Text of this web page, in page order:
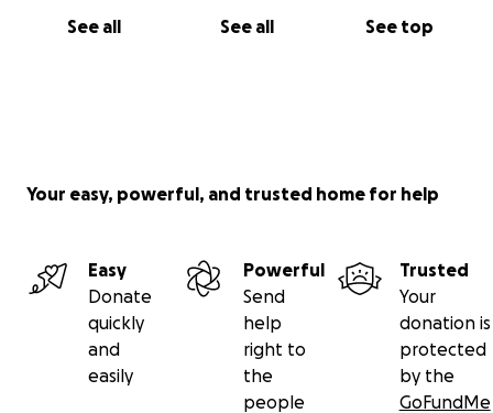
See all See all See top
Your easy, powerful, and trusted home for help
Easy
Donate
quickly
and
easily
Powerful
Send
help
right to
the
people
Trusted
Your
donation is
protected
by the
GoFundMe